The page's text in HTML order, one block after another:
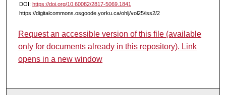
DOI: https://doi.org/10.60082/2817-5069.1841
https://digitalcommons.osgoode.yorku.ca/ohlj/vol25/iss2/2
Request an accessible version of this file (available
only for documents already in this repository). Link
opens in a new window